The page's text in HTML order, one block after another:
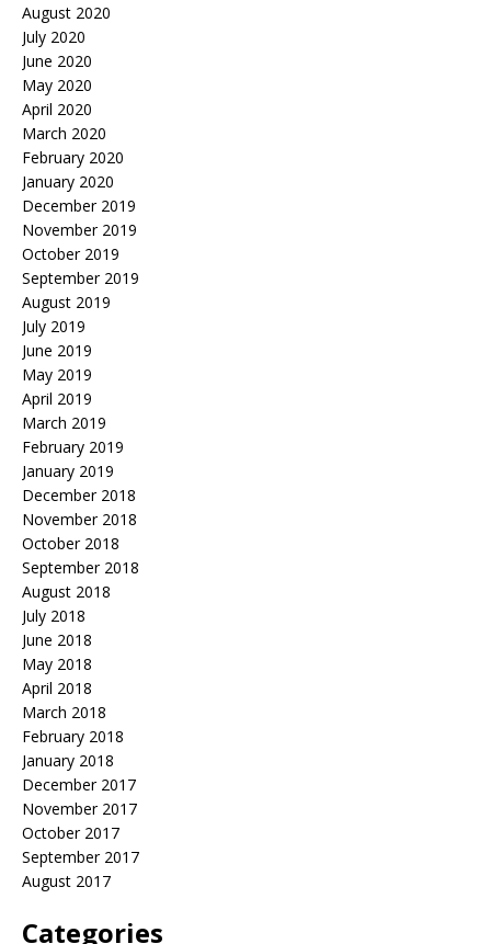
August 2020
July 2020
June 2020
May 2020
April 2020
March 2020
February 2020
January 2020
December 2019
November 2019
October 2019
September 2019
August 2019
July 2019
June 2019
May 2019
April 2019
March 2019
February 2019
January 2019
December 2018
November 2018
October 2018
September 2018
August 2018
July 2018
June 2018
May 2018
April 2018
March 2018
February 2018
January 2018
December 2017
November 2017
October 2017
September 2017
August 2017
Categories